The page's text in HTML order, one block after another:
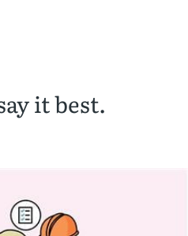
it best.